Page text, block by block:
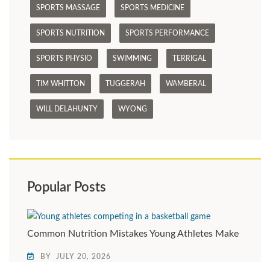
SPORTS MASSAGE SPORTS MEDICINE
SPORTS NUTRITION SPORTS PERFORMANCE
SPORTS PHYSIO SWIMMING TERRIGAL
TIM WHITTON TUGGERAH WAMBERAL
WILL DELAHUNTY WYONG
Popular Posts
Common Nutrition Mistakes Young Athletes Make
BY JULY 20, 2026